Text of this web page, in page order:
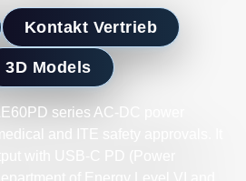
Kontakt Vertrieb
3D Models
series AC-DC power
and ITE safety approvals. It